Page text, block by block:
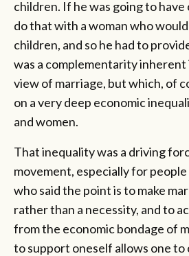
children. If he was going to
do that with a woman who
children, and so he had to
was a complementarity
view of marriage, but which, of
on a very deep economic
and women.
That inequality was a driving
movement, especially for people
who said the point is to make
rather than a necessity, and to
from the economic bondage of
to support oneself allows one to